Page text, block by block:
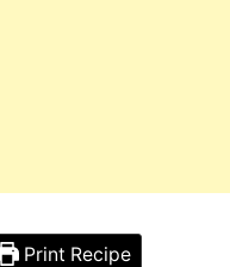
Print Recipe